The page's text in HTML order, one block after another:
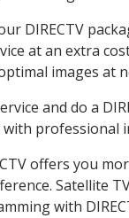
DIRECTV
at an extra
images at
and do a
with
offers you
Satellite
with